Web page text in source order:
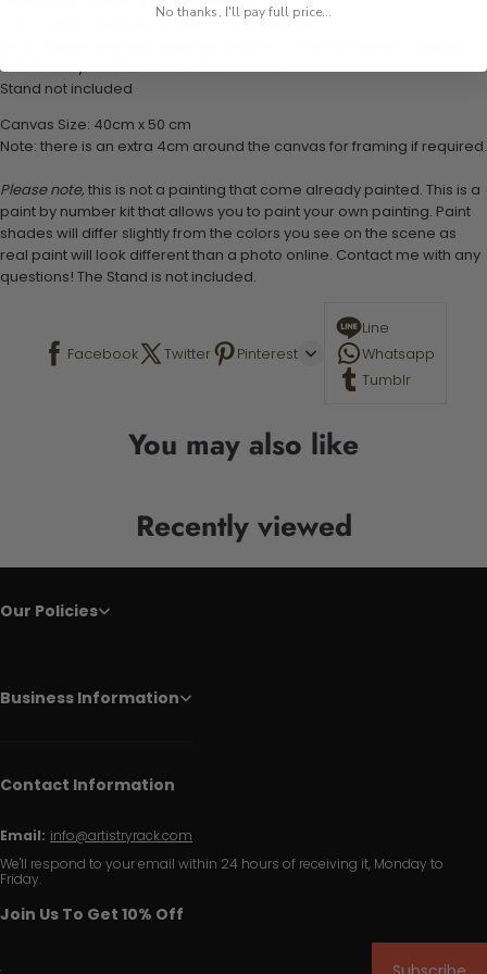
1 pre-printed numbered high-quality canvas
1 set of easy-to-follow instructions for use
Stand not included
Canvas Size: 40cm x 50 cm
Note: there is an extra 4cm around the canvas for framing if required.
Please note, this is not a painting that come already painted. This is a
paint by number kit that allows you to paint your own painting. Paint
shades will differ slightly from the colors you see on the scene as
real paint will look different than a photo online. Contact me with any
questions! The Stand is not included.
Facebook Twitter Pinterest
Line
Whatsapp
Tumblr
You may also like
Recently viewed
Our Policies
Business Information
Contact Information
Email: info@artistryrack.com
We'll respond to your email within 24 hours of receiving it, Monday to
Friday.
Join Us To Get 10% Off
No thanks, I'll pay full price...